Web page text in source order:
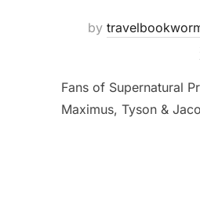
by
Fans of Supernatural
Maximus, Tyson &